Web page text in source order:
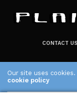
CONTACT US
Our site uses
cookie policy